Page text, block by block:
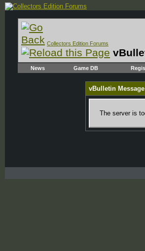
Collectors Edition Forums
News Game DB
vBulletin Message
The server is